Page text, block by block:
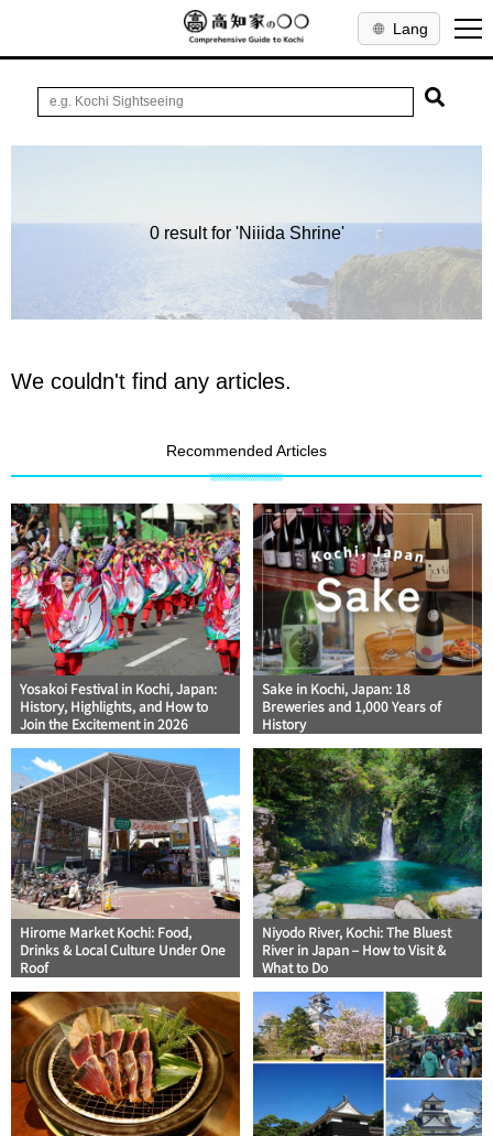
Lang
0 result for 'Niiida Shrine'
We couldn't find any articles.
Recommended Articles
Yosakoi Festival in Kochi, Japan:
History, Highlights, and How to
Join the Excitement in 2026
Sake in Kochi, Japan: 18
Breweries and 1,000 Years of
History
Hirome Market Kochi: Food,
Drinks & Local Culture Under One
Roof
Niyodo River, Kochi: The Bluest
River in Japan – How to Visit &
What to Do